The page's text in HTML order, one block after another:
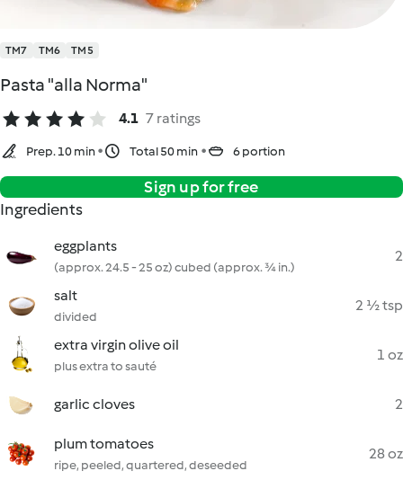
TM7 TM6 TM5
Pasta "alla Norma"
4.1 7 ratings
Prep. 10 min Total 50 min 6 portion
Sign up for free
Ingredients
eggplants
(approx. 24.5 - 25 oz) cubed (approx. ¾ in.)
2
salt
divided
2 ½ tsp
extra virgin olive oil
plus extra to sauté
1 oz
garlic cloves 2
plum tomatoes
ripe, peeled, quartered, deseeded
28 oz